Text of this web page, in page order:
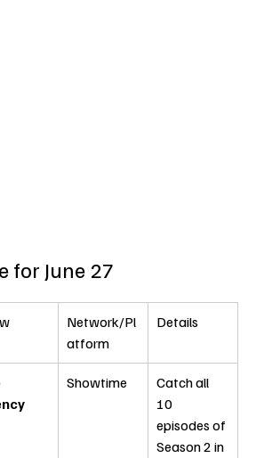
for June 27
Network/Pl
atform
Details
Showtime
Catch all
10
episodes of
Season 2 in